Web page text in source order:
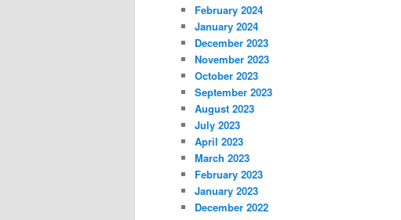
February 2024
January 2024
December 2023
November 2023
October 2023
September 2023
August 2023
July 2023
April 2023
March 2023
February 2023
January 2023
December 2022